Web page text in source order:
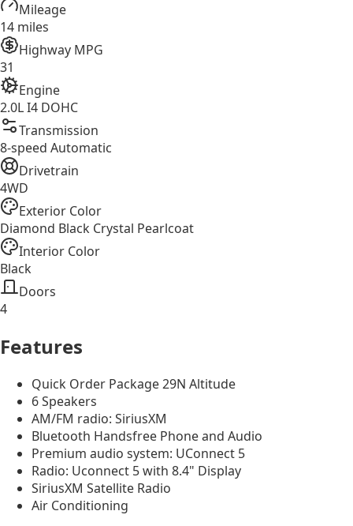
Mileage
14 miles
Highway MPG
31
Engine
2.0L I4 DOHC
Transmission
8-speed Automatic
Drivetrain
4WD
Exterior Color
Diamond Black Crystal Pearlcoat
Interior Color
Black
Doors
4
Features
Quick Order Package 29N Altitude
6 Speakers
AM/FM radio: SiriusXM
Bluetooth Handsfree Phone and Audio
Premium audio system: UConnect 5
Radio: Uconnect 5 with 8.4" Display
SiriusXM Satellite Radio
Air Conditioning